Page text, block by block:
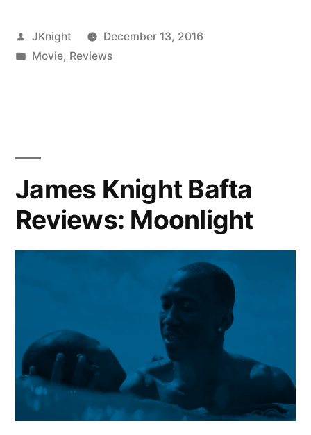
Reviews:
Posted
by
JKnight
December 13, 2016
Posted
Movie, Reviews
James Knight Bafta
Reviews: Moonlight